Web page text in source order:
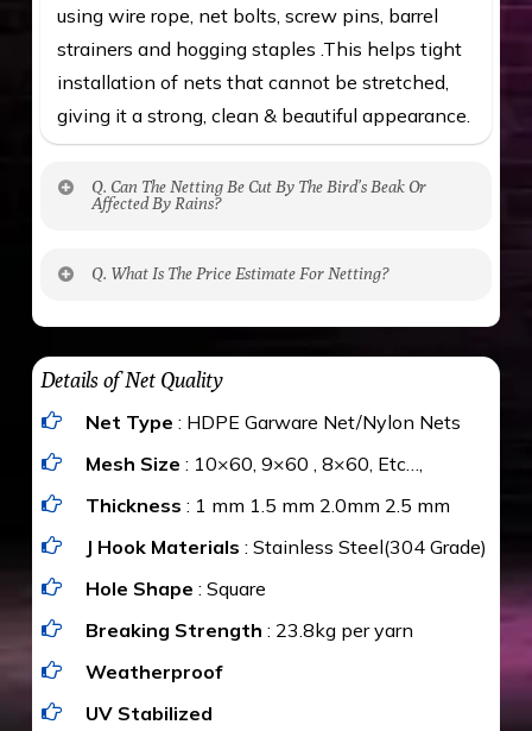
using wire rope, net bolts, screw pins, barrel
strainers and hogging staples .This helps tight
installation of nets that cannot be stretched,
giving it a strong, clean & beautiful appearance.
Q. Can The Netting Be Cut By The Bird’s Beak Or
Affected By Rains?
maximum weight of 15 kgs. (upto 15 mm). It is
water proof and hence unaffected by rains
Q. What Is The Price Estimate For Netting?
The estimate is Rs. 20 per sq/ft. depending
upon the area; you can get an approximate cost
by using Estimate calculator. We ensure you
value for money with our quality products and
installation by our technical experts.
Details of Net Quality
Net Type : HDPE Garware Net/Nylon Nets
Mesh Size : 10×60, 9×60 , 8×60, Etc…,
Thickness : 1 mm 1.5 mm 2.0mm 2.5 mm
J Hook Materials : Stainless Steel(304 Grade)
Hole Shape : Square
Breaking Strength : 23.8kg per yarn
Weatherproof
UV Stabilized